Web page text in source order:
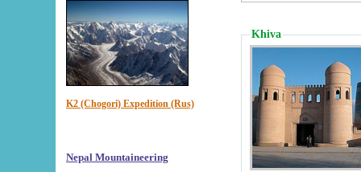
K2 (Chogori) Expedition (Rus)
Nepal Mountaineering
Khiva